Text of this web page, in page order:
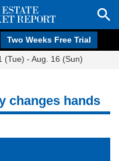
Two Weeks Free Trial
(Tue) - Aug. 16 (Sun)
changes hands